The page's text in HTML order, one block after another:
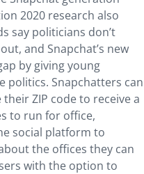
2020 research also
say politicians don’t
and Snapchat’s new
by giving young
politics. Snapchatters can
ZIP code to receive a
to run for office,
social platform to
the offices they can
with the option to